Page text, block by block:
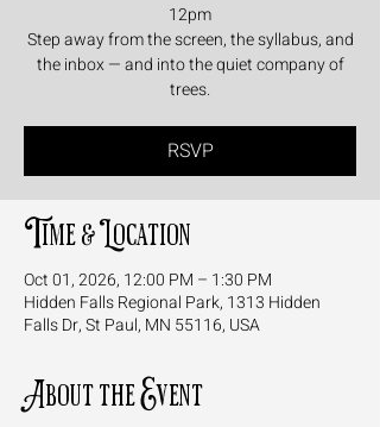
12pm
Step away from the screen, the syllabus, and
the inbox — and into the quiet company of
trees.
RSVP
Time & Location
Oct 01, 2026, 12:00 PM – 1:30 PM
Hidden Falls Regional Park, 1313 Hidden
Falls Dr, St Paul, MN 55116, USA
About the Event